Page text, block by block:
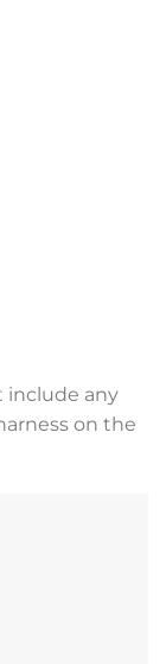
include any
on the